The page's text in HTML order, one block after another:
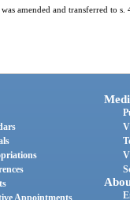
amended and transferred to
Appointments